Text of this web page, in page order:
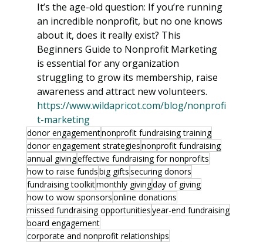
It’s the age-old question: If you’re running
an incredible nonprofit, but no one knows
about it, does it really exist? This
Beginners Guide to Nonprofit Marketing
is essential for any organization
struggling to grow its membership, raise
awareness and attract new volunteers.
https://www.wildapricot.com/blog/nonprofi
t-marketing
donor engagementnonprofit fundraising training
donor engagement strategiesnonprofit fundraising
annual givingeffective fundraising for nonprofits
how to raise fundsbig giftssecuring donors
fundraising toolkitmonthly givingday of giving
how to wow sponsorsonline donations
missed fundraising opportunitiesyear-end fundraising
board engagement
corporate and nonprofit relationships